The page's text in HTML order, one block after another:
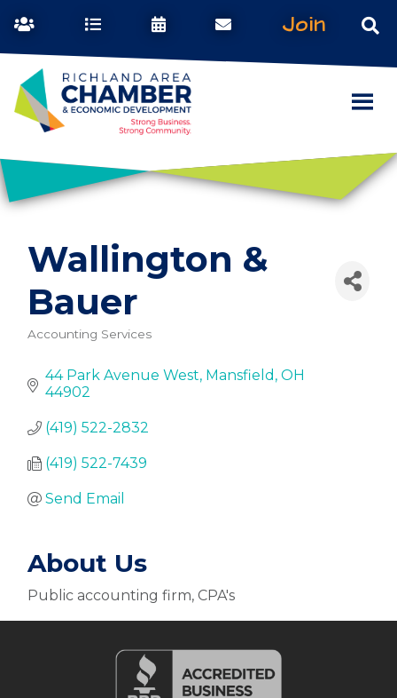
Join
Wallington &
Bauer
Categories
Accounting Services
44 Park Avenue West Mansfield OH
44902
(419) 522-2832
(419) 522-7439
Send Email
About Us
Public accounting firm, CPA's